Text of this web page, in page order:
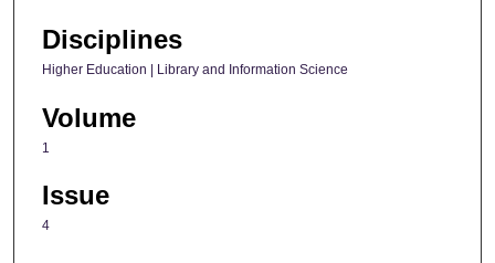
Disciplines
Higher Education | Library and Information Science
Volume
1
Issue
4